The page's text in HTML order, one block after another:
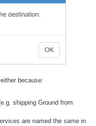
because:
shipping Ground from
are named the same in